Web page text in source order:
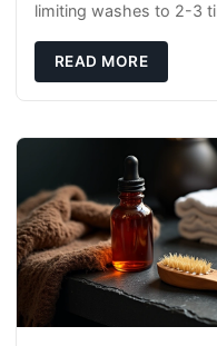
limiting washes to 2-3
READ MORE